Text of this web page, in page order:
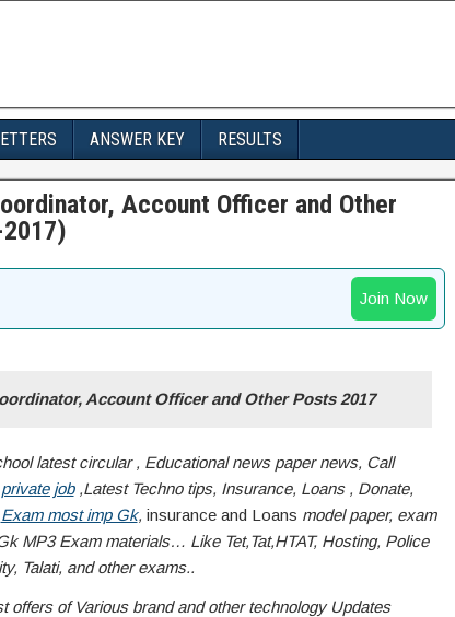
ANSWER KEY RESULTS
Account Officer and Other
Join Now
Account Officer and Other Posts 2017
latest circular , Educational news paper news, Call
job,Latest Techno tips, Insurance, Loans , Donate,
Exam most imp Gk, insurance and Loans model paper, exam
MP3 Exam materials… Like Tet,Tat,HTAT, Hosting, Police
Talati, and other exams..
offers of Various brand and other technology Updates